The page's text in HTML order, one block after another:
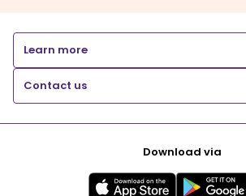
Learn more
Contact us
Download via